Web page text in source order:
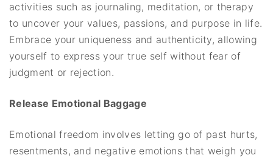
activities such as journaling, meditation, or therapy
to uncover your values, passions, and purpose in life.
Embrace your uniqueness and authenticity, allowing
yourself to express your true self without fear of
judgment or rejection.
Release Emotional Baggage
Emotional freedom involves letting go of past hurts,
resentments, and negative emotions that weigh you